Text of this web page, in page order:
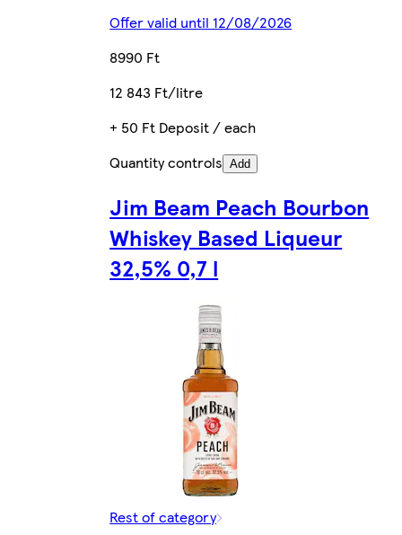
Offer valid until 12/08/2026
8990 Ft
12 843 Ft/litre
+ 50 Ft Deposit / each
Quantity controls Add
Jim Beam Peach Bourbon
Whiskey Based Liqueur
32,5% 0,7 l
Rest of category